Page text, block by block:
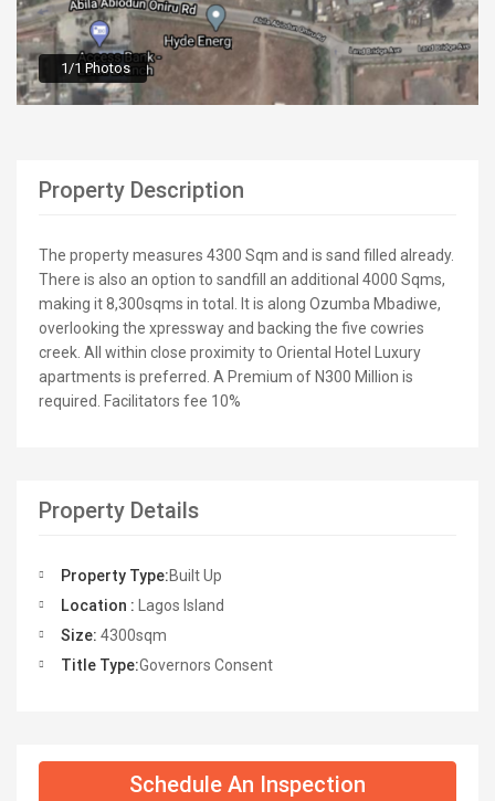
1/1 Photos
Property Description
The property measures 4300 Sqm and is sand filled already.
There is also an option to sandfill an additional 4000 Sqms,
making it 8,300sqms in total. It is along Ozumba Mbadiwe,
overlooking the xpressway and backing the five cowries
creek. All within close proximity to Oriental Hotel Luxury
apartments is preferred. A Premium of N300 Million is
required. Facilitators fee 10%
Property Details
Property Type:Built Up
Location : Lagos Island
Size: 4300sqm
Title Type:Governors Consent
Schedule An Inspection